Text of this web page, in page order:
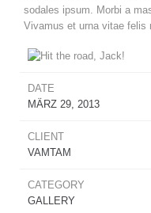
sodales ipsum. Morbi a
Vivamus et urna vitae felis
DATE
MÄRZ 29, 2013
CLIENT
VAMTAM
CATEGORY
GALLERY